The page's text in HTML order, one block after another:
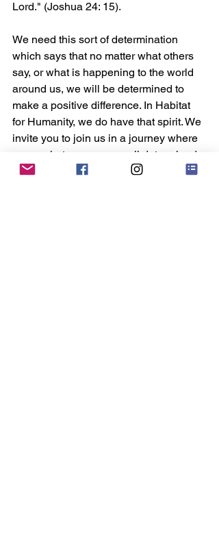
Lord." (Joshua 24: 15).
We need this sort of determination
which says that no matter what others
say, or what is happening to the world
around us, we will be determined to
make a positive difference. In Habitat
for Humanity, we do have that spirit. We
invite you to join us in a journey where
come what may, we are all determined
to make Singapore and the rest of our